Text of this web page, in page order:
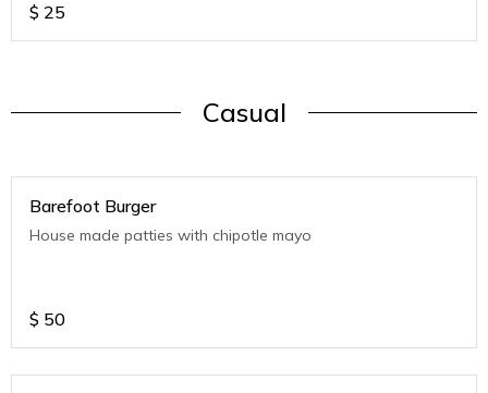
$ 25
Casual
Barefoot Burger
House made patties with chipotle mayo
$ 50